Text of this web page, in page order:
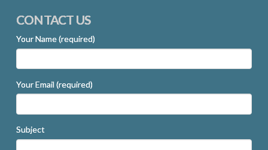
CONTACT US
Your Name (required)
Your Email (required)
Subject